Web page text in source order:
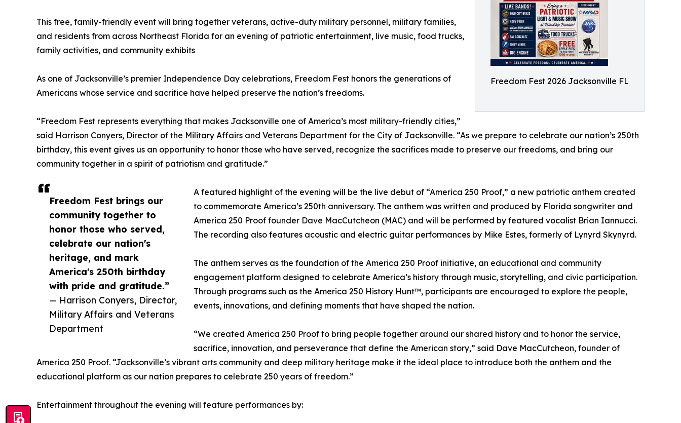
Freedom Fest 2026 Jacksonville FL
Freedom Fest brings our
community together to
honor those who served,
celebrate our nation's
heritage, and mark
America's 250th birthday
with pride and gratitude.”
— Harrison Conyers, Director,
Military Affairs and Veterans
Department
This free, family-friendly event will bring together veterans, active-duty military personnel, military families,
and residents from across Northeast Florida for an evening of patriotic entertainment, live music, food trucks,
family activities, and community exhibits
As one of Jacksonville’s premier Independence Day celebrations, Freedom Fest honors the generations of
Americans whose service and sacrifice have helped preserve the nation’s freedoms.
“Freedom Fest represents everything that makes Jacksonville one of America’s most military-friendly cities,”
said Harrison Conyers, Director of the Military Affairs and Veterans Department for the City of Jacksonville. “As we prepare to celebrate our nation’s 250th
birthday, this event gives us an opportunity to honor those who have served, recognize the sacrifices made to preserve our freedoms, and bring our
community together in a spirit of patriotism and gratitude.”
A featured highlight of the evening will be the live debut of “America 250 Proof,” a new patriotic anthem created
to commemorate America’s 250th anniversary. The anthem was written and produced by Florida songwriter and
America 250 Proof founder Dave MacCutcheon (MAC) and will be performed by featured vocalist Brian Iannucci.
The recording also features acoustic and electric guitar performances by Mike Estes, formerly of Lynyrd Skynyrd.
The anthem serves as the foundation of the America 250 Proof initiative, an educational and community
engagement platform designed to celebrate America’s history through music, storytelling, and civic participation.
Through programs such as the America 250 History Hunt™, participants are encouraged to explore the people,
events, innovations, and defining moments that have shaped the nation.
“We created America 250 Proof to bring people together around our shared history and to honor the service,
sacrifice, innovation, and perseverance that define the American story,” said Dave MacCutcheon, founder of
America 250 Proof. “Jacksonville’s vibrant arts community and deep military heritage make it the ideal place to introduce both the anthem and the
educational platform as our nation prepares to celebrate 250 years of freedom.”
Entertainment throughout the evening will feature performances by: